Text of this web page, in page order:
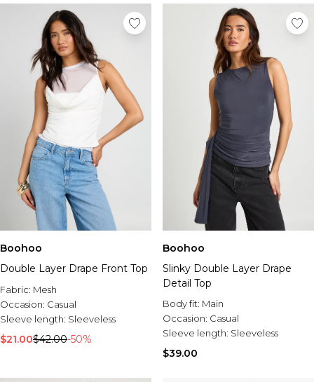
Boohoo
Double Layer Drape Front Top
Fabric: Mesh
Occasion: Casual
Sleeve length: Sleeveless
$21.00$42.00-50%
Boohoo
Slinky Double Layer Drape
Detail Top
Body fit: Main
Occasion: Casual
Sleeve length: Sleeveless
$39.00